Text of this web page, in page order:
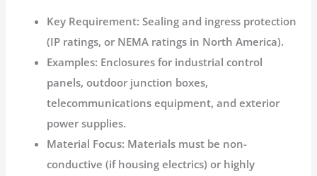
Key Requirement: Sealing and ingress protection
(IP ratings, or NEMA ratings in North America).
Examples: Enclosures for industrial control
panels, outdoor junction boxes,
telecommunications equipment, and exterior
power supplies.
Material Focus: Materials must be non-
conductive (if housing electrics) or highly